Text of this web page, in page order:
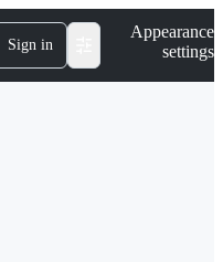
Sign in
Appearance
settings